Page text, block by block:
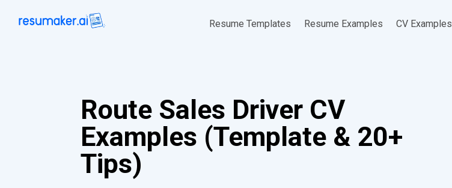
Resume Templates Resume Examples CV Examples
Route Sales Driver CV
Examples (Template & 20+
Tips)